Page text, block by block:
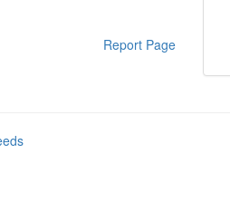
Report Page